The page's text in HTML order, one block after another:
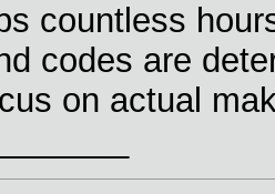
countless
codes are
on actual